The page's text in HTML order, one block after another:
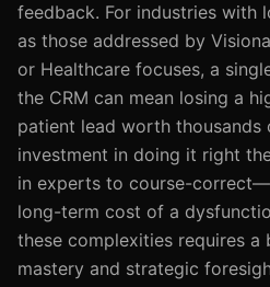
feedback. For industries with
as those addressed by
or Healthcare focuses, a
the CRM can mean losing a
patient lead worth thousands
investment in doing it right
in experts to course-
long-term cost of a
these complexities requires a
mastery and strategic